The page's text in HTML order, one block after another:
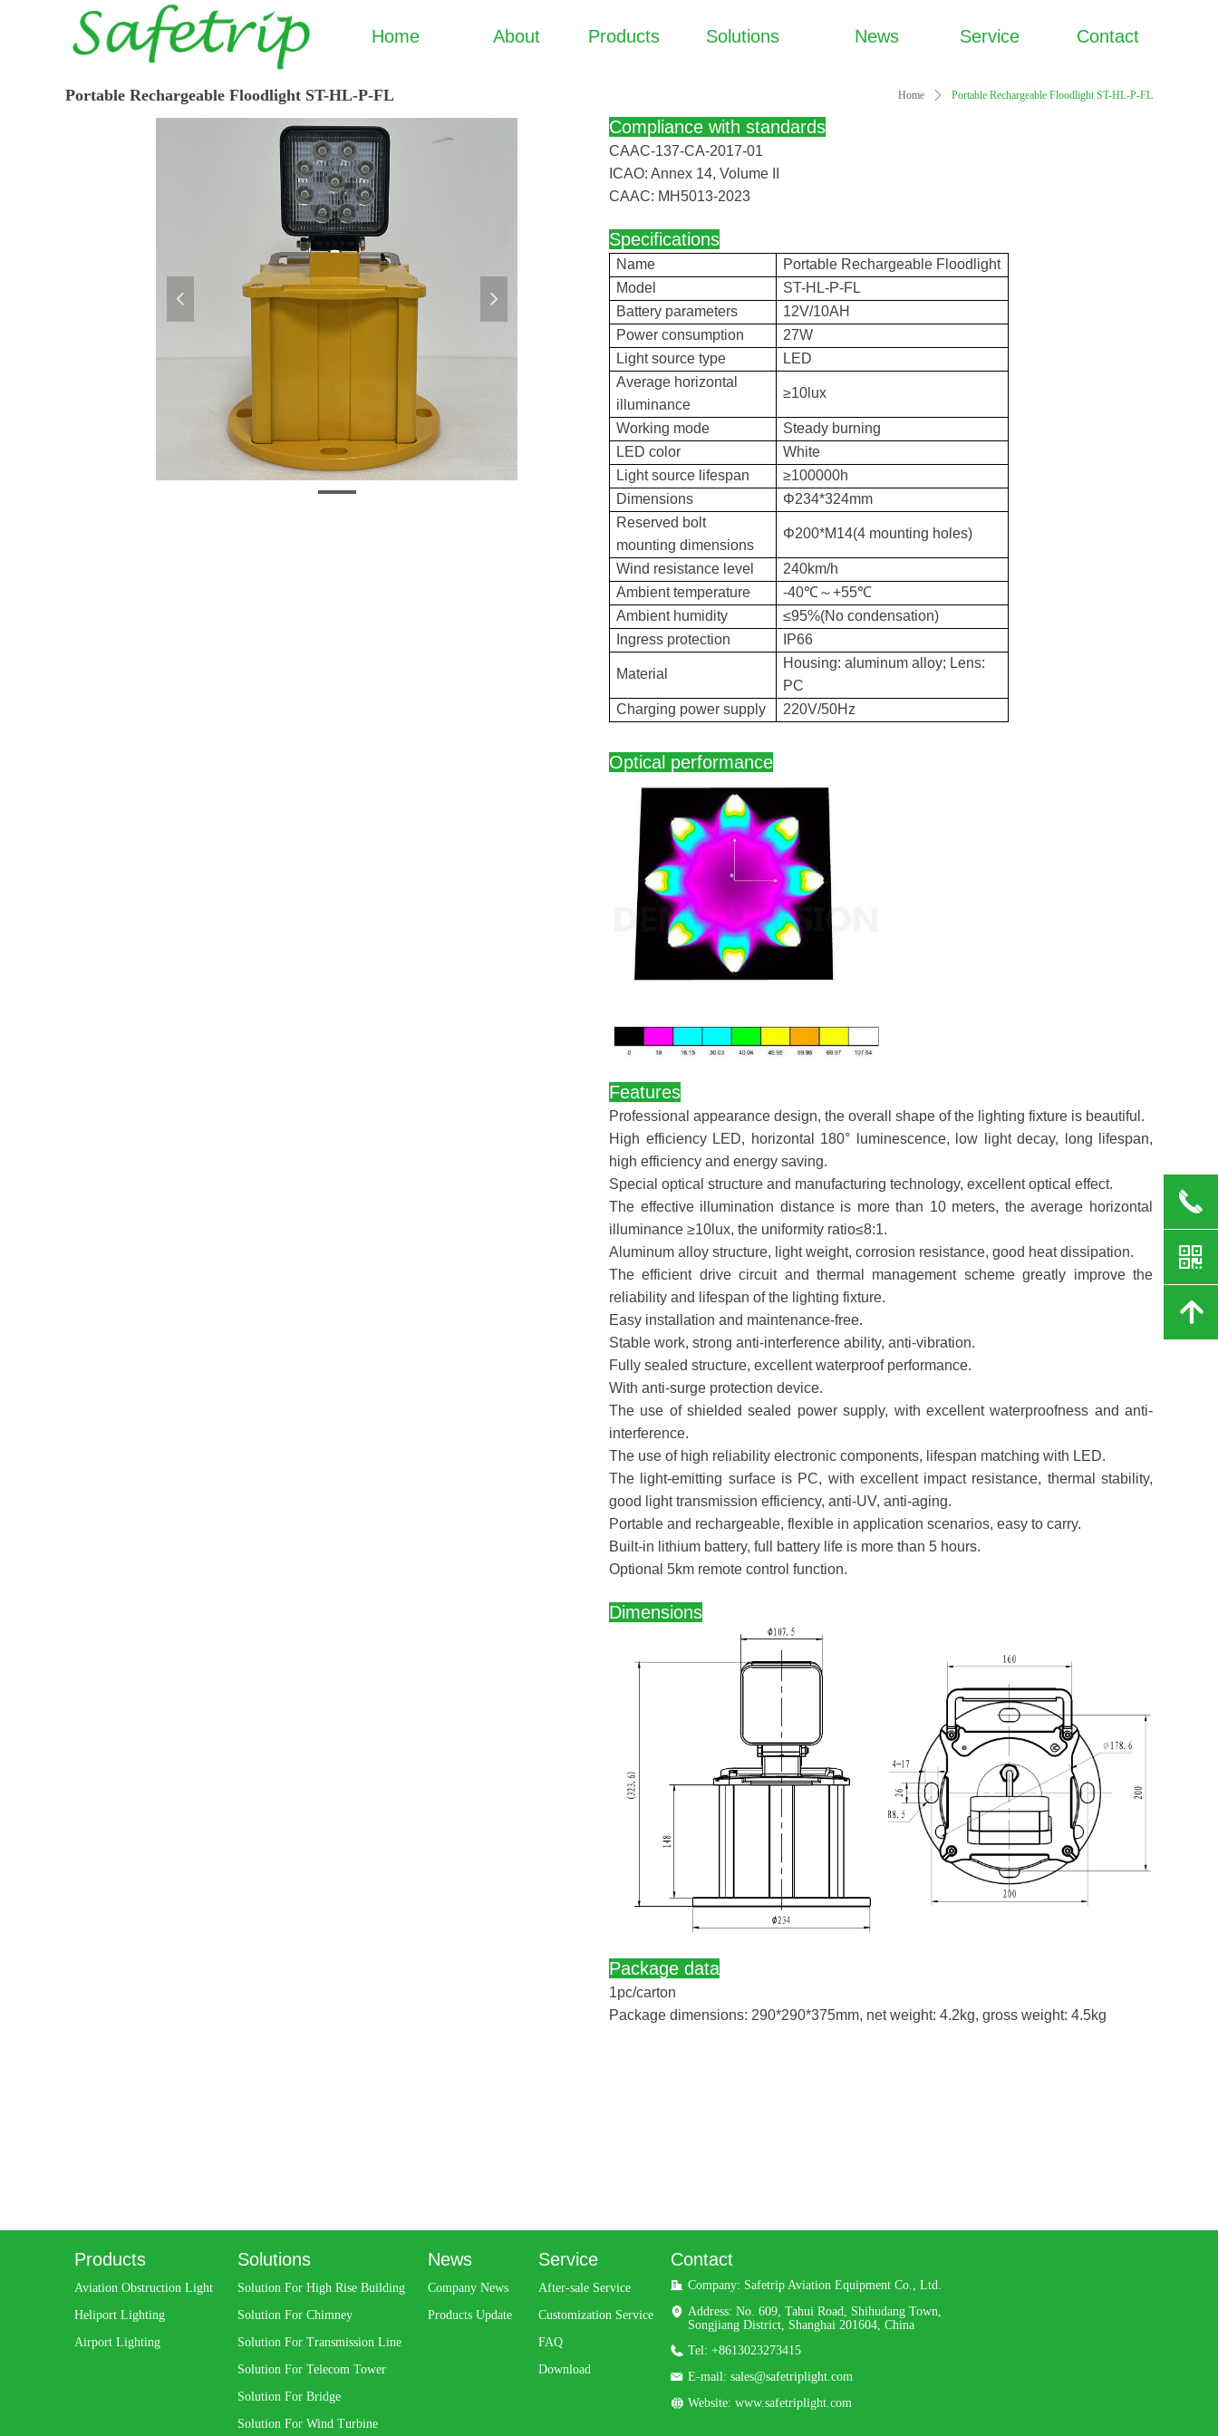
Home About Products Solutions News Service Contact
Home ꄲ Portable Rechargeable Floodlight ST-HL-P-FL
Portable Rechargeable Floodlight ST-HL-P-FL
넳 넲
Compliance with standards
CAAC-137-CA-2017-01
ICAO: Annex 14, Volume II
CAAC: MH5013-2023
Specifications
Name
Portable Rechargeable Floodlight
Model
ST-HL-P-FL
Battery parameters
12V/10AH
Power consumption
27W
Light source type
LED
Average horizontal
illuminance
≥10lux
Working mode
Steady burning
LED color
White
Light source lifespan
≥100000h
Dimensions
Φ234*324mm
Reserved bolt
mounting dimensions
Φ200*M14(4 mounting holes)
Wind resistance level
240km/h
Ambient temperature
-40℃～+55℃
Ambient humidity
≤95%(No condensation)
Ingress protection
IP66
Material
Housing: aluminum alloy; Lens:
PC
Charging power supply
220V/50Hz
Optical performance
Features
Professional appearance design, the overall shape of the lighting fixture is beautiful.
High efficiency LED, horizontal 180° luminescence, low light decay, long lifespan,
high efficiency and energy saving.
Special optical structure and manufacturing technology, excellent optical effect.
The effective illumination distance is more than 10 meters, the average horizontal
illuminance ≥10lux, the uniformity ratio≤8:1.
Aluminum alloy structure, light weight, corrosion resistance, good heat dissipation.
The efficient drive circuit and thermal management scheme greatly improve the
reliability and lifespan of the lighting fixture.
Easy installation and maintenance-free.
Stable work, strong anti-interference ability, anti-vibration.
Fully sealed structure, excellent waterproof performance.
With anti-surge protection device.
The use of shielded sealed power supply, with excellent waterproofness and anti-
interference.
The use of high reliability electronic components, lifespan matching with LED.
The light-emitting surface is PC, with excellent impact resistance, thermal stability,
good light transmission efficiency, anti-UV, anti-aging.
Portable and rechargeable, flexible in application scenarios, easy to carry.
Built-in lithium battery, full battery life is more than 5 hours.
Optional 5km remote control function.
Dimensions
Package data
1pc/carton
Package dimensions: 290*290*375mm, net weight: 4.2kg, gross weight: 4.5kg
Contact
Company: Safetrip Aviation Equipment Co., Ltd.
Address: No. 609, Tahui Road, Shihudang Town,
Songjiang District, Shanghai 201604, China
Tel: +8613023273415
E-mail: sales@safetriplight.com
Website: www.safetriplight.com
Products
Aviation Obstruction Light
Heliport Lighting
Airport Lighting
Solutions
Solution For High Rise Building
Solution For Chimney
Solution For Transmission Line
Solution For Telecom Tower
Solution For Bridge
Solution For Wind Turbine
News
Company News
Products Update
Service
After-sale Service
Customization Service
FAQ
Download
끅
낃
녕